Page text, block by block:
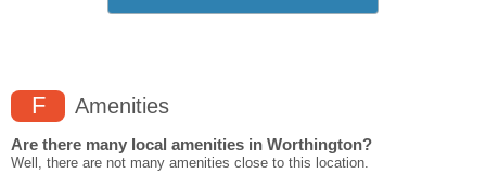
F Amenities
Are there many local amenities in Worthington?
Well, there are not many amenities close to this location.